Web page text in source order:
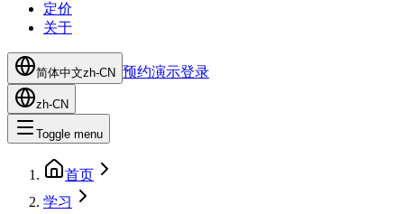
定价
关于
简体中文zh-CN 预约演示登录
zh-CN
Toggle menu
首页
学习